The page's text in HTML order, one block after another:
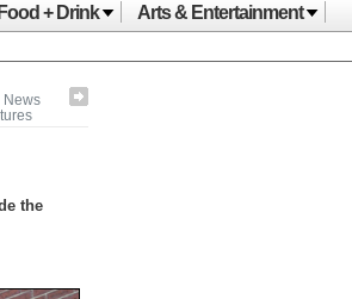
Food + Drink Arts & Entertainment
News
the